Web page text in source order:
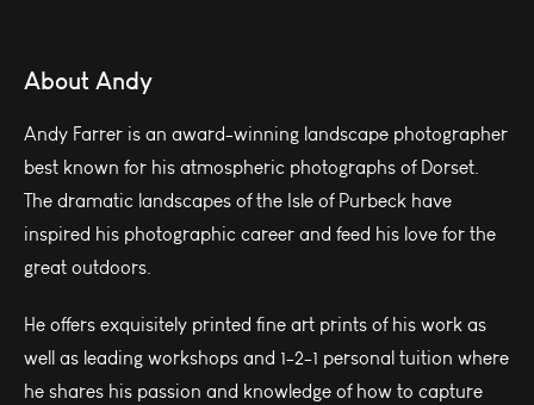
About Andy
Andy Farrer is an award-winning landscape photographer
best known for his atmospheric photographs of Dorset.
The dramatic landscapes of the Isle of Purbeck have
inspired his photographic career and feed his love for the
great outdoors.
He offers exquisitely printed fine art prints of his work as
well as leading workshops and 1-2-1 personal tuition where
he shares his passion and knowledge of how to capture